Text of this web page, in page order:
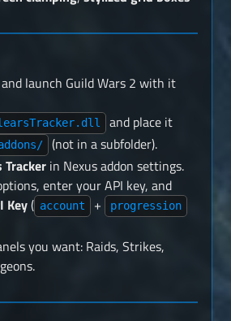
and launch Guild Wars 2 with it
and place it
(not in a subfolder).
Tracker in Nexus addon settings.
enter your API key, and
Key( account + progression
you want: Raids, Strikes,